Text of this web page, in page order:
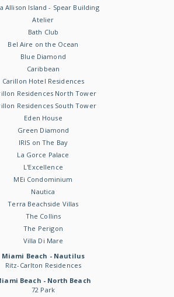
Allison Island - Spear Building
Atelier
Bath Club
Bel Aire on the Ocean
Blue Diamond
Caribbean
Carillon Hotel Residences
Residences North Tower
Residences South Tower
Eden House
Green Diamond
IRIS on The Bay
La Gorce Palace
L'Excellence
MEi Condominium
Nautica
Terra Beachside Villas
The Collins
The Perigon
Villa Di Mare
Miami Beach - Nautilus
Ritz-Carlton Residences
Beach - North Beach
72 Park